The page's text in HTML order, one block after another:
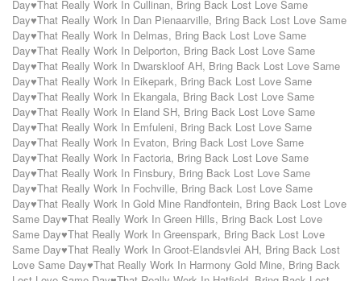
Day♥That Really Work In Cullinan, Bring Back Lost Love Same
Day♥That Really Work In Dan Pienaarville, Bring Back Lost Love Same
Day♥That Really Work In Delmas, Bring Back Lost Love Same
Day♥That Really Work In Delporton, Bring Back Lost Love Same
Day♥That Really Work In Dwarskloof AH, Bring Back Lost Love Same
Day♥That Really Work In Eikepark, Bring Back Lost Love Same
Day♥That Really Work In Ekangala, Bring Back Lost Love Same
Day♥That Really Work In Eland SH, Bring Back Lost Love Same
Day♥That Really Work In Emfuleni, Bring Back Lost Love Same
Day♥That Really Work In Evaton, Bring Back Lost Love Same
Day♥That Really Work In Factoria, Bring Back Lost Love Same
Day♥That Really Work In Finsbury, Bring Back Lost Love Same
Day♥That Really Work In Fochville, Bring Back Lost Love Same
Day♥That Really Work In Gold Mine Randfontein, Bring Back Lost Love
Same Day♥That Really Work In Green Hills, Bring Back Lost Love
Same Day♥That Really Work In Greenspark, Bring Back Lost Love
Same Day♥That Really Work In Groot-Elandsvlei AH, Bring Back Lost
Love Same Day♥That Really Work In Harmony Gold Mine, Bring Back